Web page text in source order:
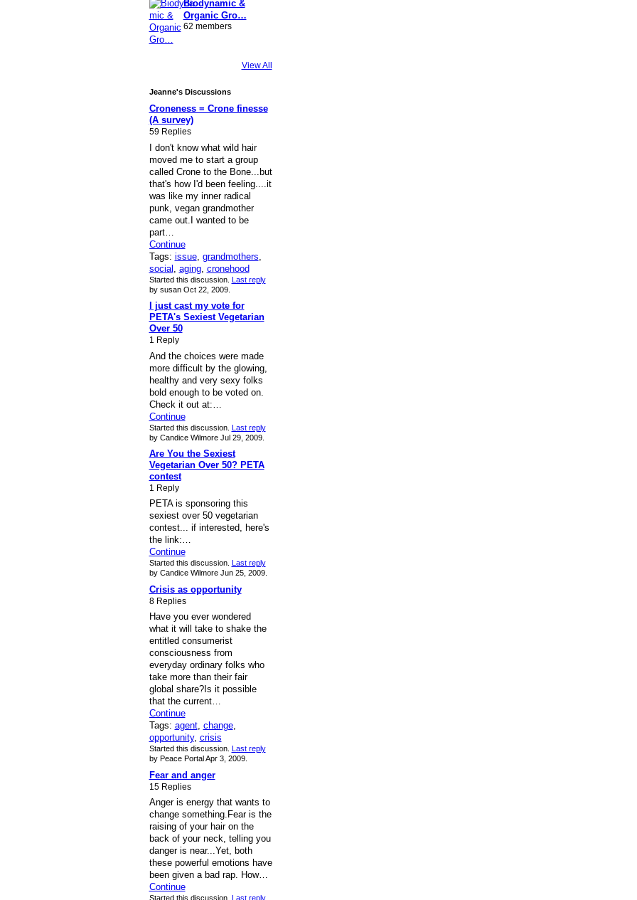
Biodynamic &
Organic Gro…
62 members
View All
Jeanne's Discussions
Croneness = Crone finesse
(A survey)
59 Replies
I don't know what wild hair
moved me to start a group
called Crone to the Bone...but
that's how I'd been feeling....it
was like my inner radical
punk, vegan grandmother
came out.I wanted to be
part…
Continue
Tags: issue, grandmothers
social aging, cronehood
Started this discussion. Last reply
by susan Oct 22, 2009.
I just cast my vote for
PETA's Sexiest Vegetarian
Over 50
1 Reply
And the choices were made
more difficult by the glowing,
healthy and very sexy folks
bold enough to be voted on.
Check it out at:…
Continue
Started this discussion. Last reply
by Candice Wilmore Jul 29, 2009.
Are You the Sexiest
Vegetarian Over 50? PETA
contest
1 Reply
PETA is sponsoring this
sexiest over 50 vegetarian
contest... if interested, here's
the link:…
Continue
Started this discussion. Last reply
by Candice Wilmore Jun 25, 2009.
Crisis as opportunity
8 Replies
Have you ever wondered
what it will take to shake the
entitled consumerist
consciousness from
everyday ordinary folks who
take more than their fair
global share?Is it possible
that the current…
Continue
Tags: agent, change,
opportunity, crisis
Started this discussion.
Last reply
by Peace Portal Apr 3, 2009.
Fear and anger
15 Replies
Anger is energy that wants to
change something.Fear is the
raising of your hair on the
back of your neck, telling you
danger is near...Yet, both
these powerful emotions have
been given a bad rap. How…
Continue
Started this discussion. Last reply